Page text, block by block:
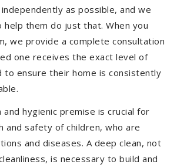
as possible, and we
help them do just that. When you
we provide a complete consultation
one receives the exact level of
to ensure their home is consistently
and hygienic premise is crucial for
and safety of children, who are
and diseases. A deep clean, not
is necessary to build and